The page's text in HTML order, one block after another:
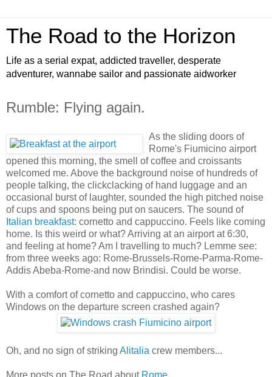
The Road to the Horizon
Life as a serial expat, addicted traveller, desperate
adventurer, wannabe sailor and passionate aidworker
Rumble: Flying again.
As the sliding doors of
Rome's Fiumicino airport
opened this morning, the smell of coffee and croissants
welcomed me. Above the background noise of hundreds of
people talking, the clickclacking of hand luggage and an
occasional burst of laughter, sounded the high pitched noise
of cups and spoons being put on saucers. The sound of
Italian breakfast: cornetto and cappuccino. Feels like coming
home. Is this weird or what? Arriving at an airport at 6:30,
and feeling at home? Am I travelling to much? Lemme see:
from three weeks ago: Rome-Brussels-Rome-Parma-Rome-
Addis Abeba-Rome-and now Brindisi. Could be worse.
With a comfort of cornetto and cappuccino, who cares
Windows on the departure screen crashed again?
Oh, and no sign of striking Alitalia crew members...
More posts on The Road about Rome